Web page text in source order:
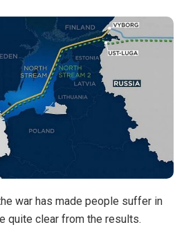
war has made people suffer in
quite clear from the results.